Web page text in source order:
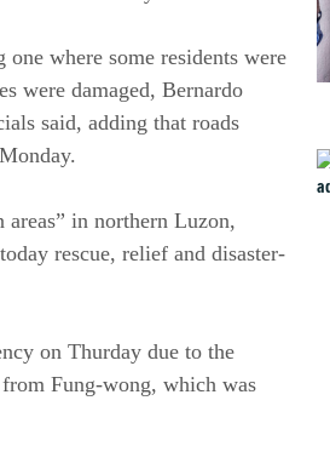
where some residents were
were damaged, Bernardo
said, adding that roads
areas” in northern Luzon,
rescue, relief and disaster-
on Thurday due to the
from Fung-wong, which was